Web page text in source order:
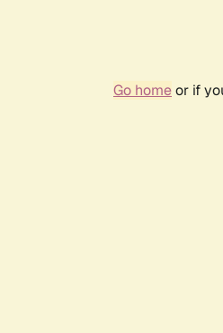
Go homeor if